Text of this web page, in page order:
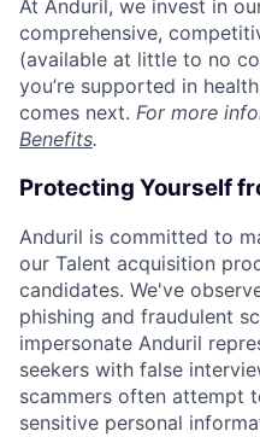
At Anduril, we invest in
comprehensive,
(available at little to no
you’re supported in
comes next. For more
Benefits.
Protecting Yourself
Anduril is committed to
our Talent acquisition
candidates. We've
phishing and fraudulent
impersonate Anduril
seekers with false
scammers often attempt
sensitive personal